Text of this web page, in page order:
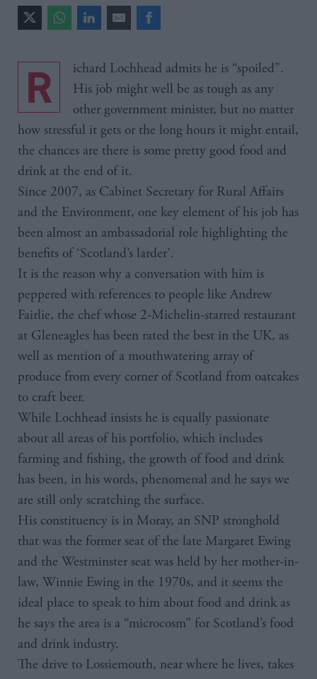
Richard Lochhead admits he is “spoiled”.
His job might well be as tough as any
other government minister, but no matter
how stressful it gets or the long hours it might entail,
the chances are there is some pretty good food and
drink at the end of it.
Since 2007, as Cabinet Secretary for Rural Affairs
and the Environment, one key element of his job has
been almost an ambassadorial role highlighting the
benefits of ‘Scotland’s larder’.
It is the reason why a conversation with him is
peppered with references to people like Andrew
Fairlie, the chef whose 2-Michelin-starred restaurant
at Gleneagles has been rated the best in the UK, as
well as mention of a mouthwatering array of
produce from every corner of Scotland from oatcakes
to craft beer.
While Lochhead insists he is equally passionate
about all areas of his portfolio, which includes
farming and fishing, the growth of food and drink
has been, in his words, phenomenal and he says we
are still only scratching the surface.
His constituency is in Moray, an SNP stronghold
that was the former seat of the late Margaret Ewing
and the Westminster seat was held by her mother-in-
law, Winnie Ewing in the 1970s, and it seems the
ideal place to speak to him about food and drink as
he says the area is a “microcosm” for Scotland’s food
and drink industry.
The drive to Lossiemouth, near where he lives, takes